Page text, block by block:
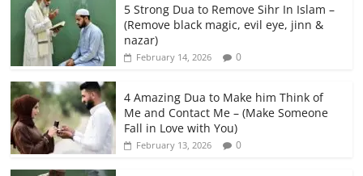
5 Strong Dua to Remove Sihr In Islam –
(Remove black magic, evil eye, jinn &
nazar)
February 14, 2026 0
4 Amazing Dua to Make him Think of
Me and Contact Me – (Make Someone
Fall in Love with You)
February 13, 2026 0